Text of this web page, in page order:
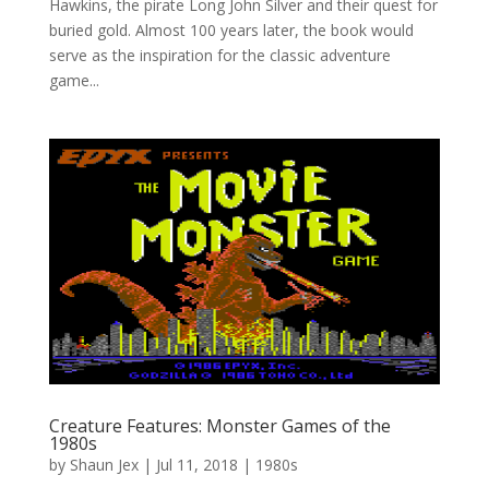
Hawkins, the pirate Long John Silver and their quest for
buried gold. Almost 100 years later, the book would
serve as the inspiration for the classic adventure
game...
Creature Features: Monster Games of the
1980s
by Shaun Jex| Jul 11, 2018 | 1980s